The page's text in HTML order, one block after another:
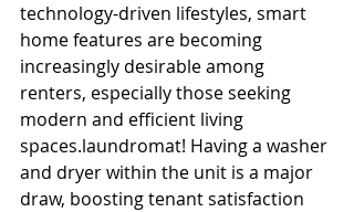
technology-driven lifestyles, smart
home features are becoming
increasingly desirable among
renters, especially those seeking
modern and efficient living
spaces.laundromat! Having a washer
and dryer within the unit is a major
draw, boosting tenant satisfaction